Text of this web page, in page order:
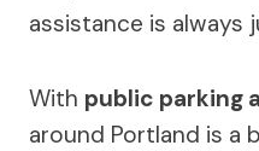
assistance is always
With public parking
around Portland is a